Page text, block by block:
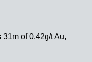
of 0.42g/t Au,